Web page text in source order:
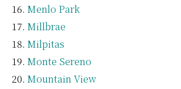
Menlo Park
Millbrae
Milpitas
Monte Sereno
Mountain View